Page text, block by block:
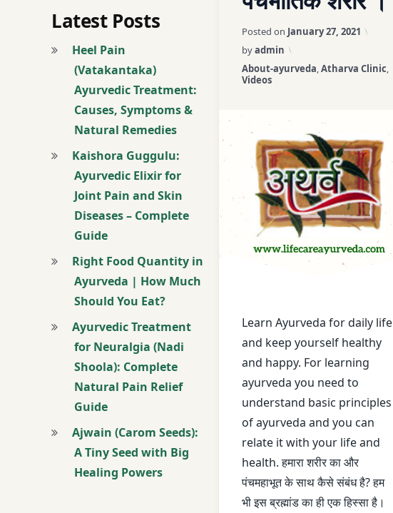
Posted on January 27, 2021
byadmin
Categories:
About-ayurveda ,Atharva Clinic
Videos
Learn Ayurveda for daily life
and keep yourself healthy
and happy. For learning
ayurveda you need to
understand basic principles
of ayurveda and you can
relate it with your life and
health. हमारा शरीर का और
पंचमहाभूत के साथ कैसे संबंध है? हम
भी इस ब्रह्मांड का ही एक हिस्सा है।
Ayurveda Online Course
Ayurveda Principles
ayurveda saral
Ayurveda vidoes
ayush
basic principle
Dr. Nikul Patel
learn ayurveda
mulbhut siddhant
panch mahabhoot
panchmahabhu
Saral Ayurveda
Latest Posts
Heel Pain
(Vatakantaka)
Ayurvedic Treatment:
Causes, Symptoms &
Natural Remedies
Kaishora Guggulu:
Ayurvedic Elixir for
Joint Pain and Skin
Diseases – Complete
Guide
Right Food Quantity in
Ayurveda | How Much
Should You Eat?
Ayurvedic Treatment
for Neuralgia (Nadi
Shoola): Complete
Natural Pain Relief
Guide
Ajwain (Carom Seeds):
A Tiny Seed with Big
Healing Powers